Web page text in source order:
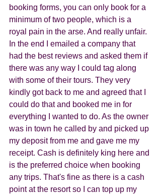
booking forms, you can only book for a
minimum of two people, which is a
royal pain in the arse. And really unfair.
In the end I emailed a company that
had the best reviews and asked them if
there was any way I could tag along
with some of their tours. They very
kindly got back to me and agreed that I
could do that and booked me in for
everything I wanted to do. As the owner
was in town he called by and picked up
my deposit from me and gave me my
receipt. Cash is definitely king here and
is the preferred choice when booking
any trips. That's fine as there is a cash
point at the resort so I can top up my